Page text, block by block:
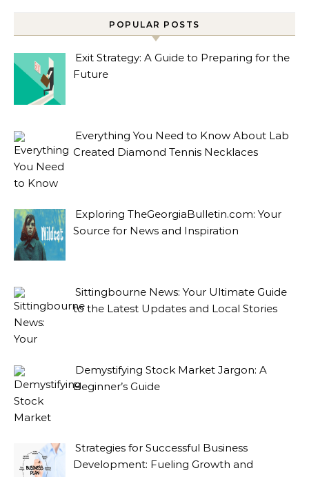
POPULAR POSTS
Exit Strategy: A Guide to Preparing for the
Future
Everything You Need to Know About Lab
Created Diamond Tennis Necklaces
Exploring TheGeorgiaBulletin.com: Your
Source for News and Inspiration
Sittingbourne News: Your Ultimate Guide
to the Latest Updates and Local Stories
Demystifying Stock Market Jargon: A
Beginner’s Guide
Strategies for Successful Business
Development: Fueling Growth and